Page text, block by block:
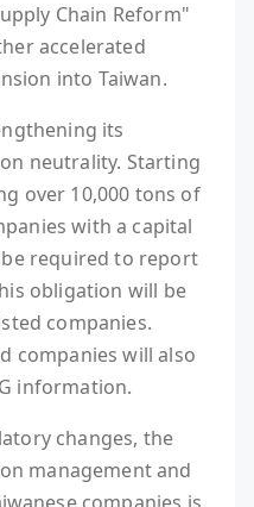
Chain Reform"
accelerated
into Taiwan.
its
neutrality. Starting
over 10,000 tons of
with a capital
required to report
obligation will be
companies.
companies will also
information.
changes, the
management and